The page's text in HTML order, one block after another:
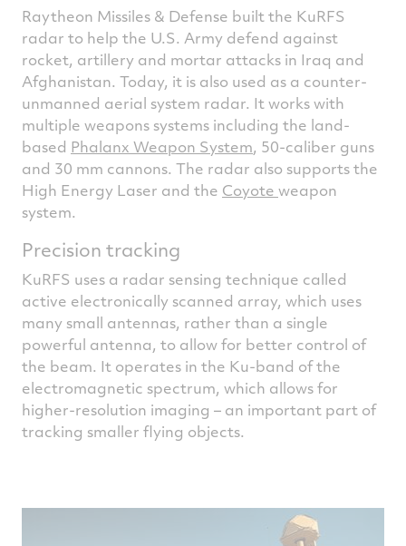
Raytheon Missiles & Defense built the KuRFS
radar to help the U.S. Army defend against
rocket, artillery and mortar attacks in Iraq and
Afghanistan. Today, it is also used as a counter-
unmanned aerial system radar. It works with
multiple weapons systems including the land-
based Phalanx Weapon System, 50-caliber guns
and 30 mm cannons. The radar also supports the
High Energy Laser and the Coyote weapon
system.
Precision tracking
KuRFS uses a radar sensing technique called
active electronically scanned array, which uses
many small antennas, rather than a single
powerful antenna, to allow for better control of
the beam. It operates in the Ku-band of the
electromagnetic spectrum, which allows for
higher-resolution imaging – an important part of
tracking smaller flying objects.